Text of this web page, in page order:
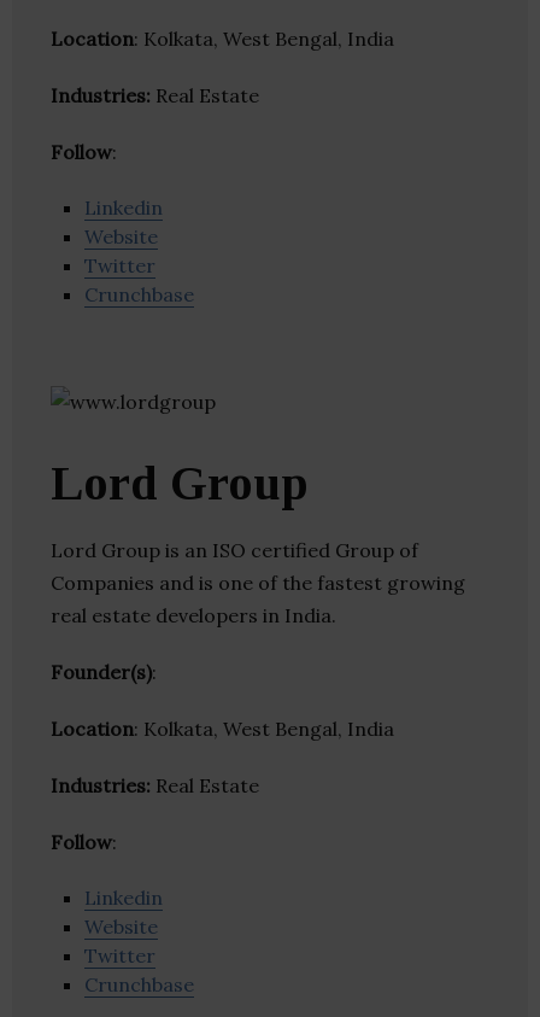
Location: Kolkata, West Bengal, India
Industries: Real Estate
Follow:
Linkedin
Website
Twitter
Crunchbase
Lord Group
Lord Group is an ISO certified Group of
Companies and is one of the fastest growing
real estate developers in India.
Founder(s):
Location: Kolkata, West Bengal, India
Industries: Real Estate
Follow:
Linkedin
Website
Twitter
Crunchbase